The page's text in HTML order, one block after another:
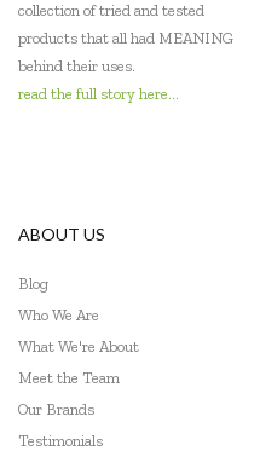
collection of tried and tested
products that all had MEANING
behind their uses.
read the full story here...
ABOUT US
Blog
Who We Are
What We're About
Meet the Team
Our Brands
Testimonials